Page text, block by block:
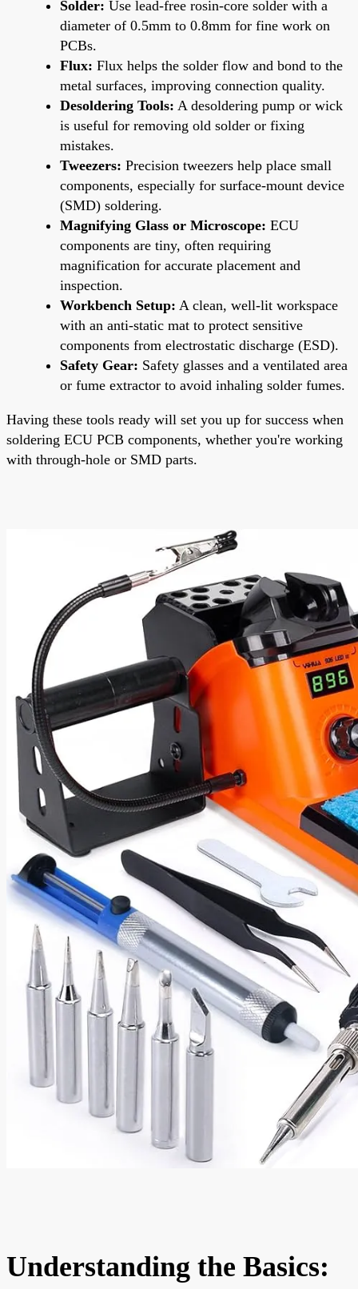
Solder: Use lead-free rosin-core solder with a
diameter of 0.5mm to 0.8mm for fine work on
PCBs.
Flux: Flux helps the solder flow and bond to the
metal surfaces, improving connection quality.
Desoldering Tools: A desoldering pump or wick
is useful for removing old solder or fixing
mistakes.
Tweezers: Precision tweezers help place small
components, especially for surface-mount device
(SMD) soldering.
Magnifying Glass or Microscope: ECU
components are tiny, often requiring
magnification for accurate placement and
inspection.
Workbench Setup: A clean, well-lit workspace
with an anti-static mat to protect sensitive
components from electrostatic discharge (ESD).
Safety Gear: Safety glasses and a ventilated area
or fume extractor to avoid inhaling solder fumes.
Having these tools ready will set you up for success when
soldering ECU PCB components, whether you're working
with through-hole or SMD parts.
Understanding the Basics: